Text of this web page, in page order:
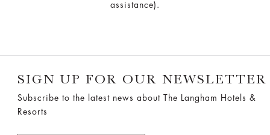
assistance).
SIGN UP FOR OUR NEWSLETTER
Subscribe to the latest news about The Langham Hotels &
Resorts